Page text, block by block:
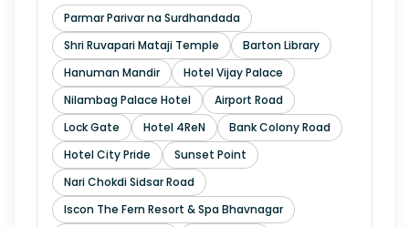
Parmar Parivar na Surdhandada
Shri Ruvapari Mataji Temple
Barton Library
Hanuman Mandir
Hotel Vijay Palace
Nilambag Palace Hotel
Airport Road
Lock Gate
Hotel 4ReN
Bank Colony Road
Hotel City Pride
Sunset Point
Nari Chokdi Sidsar Road
Iscon The Fern Resort & Spa Bhavnagar